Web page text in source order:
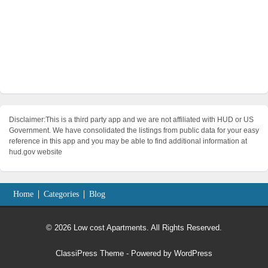
Disclaimer:This is a third party app and we are not affiliated with HUD or US
Government. We have consolidated the listings from public data for your easy
reference in this app and you may be able to find additional information at
hud.gov website
Home Categories Blog
© 2026 Low cost Apartments. All Rights Reserved.
ClassiPress Theme - Powered by WordPress